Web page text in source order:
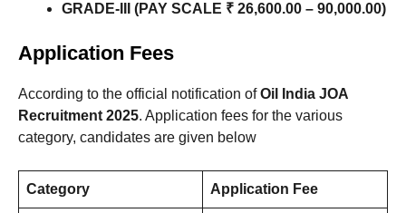
GRADE-III (PAY SCALE ₹ 26,600.00 – 90,000.00)
Application Fees
According to the official notification ofOil India JOA
Recruitment 2025. Application fees for the various
category, candidates are given below
Category Application Fee